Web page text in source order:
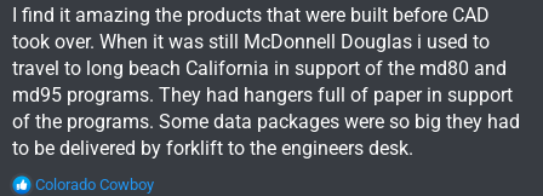
The real big change came in the mid 80's for me. I was Manager
of a large group of engineers on the B-2 Stealth Bomber
program. We converted from drafting machines and boards
and slide rules to CAD. It was a really big deal and a lot of my
older engineers just couldn't do it.
Lots more to come for sure.
I find it amazing the products that were built before CAD
took over. When it was still McDonnell Douglas i used to
travel to long beach California in support of the md80 and
md95 programs. They had hangers full of paper in support
of the programs. Some data packages were so big they had
to be delivered by forklift to the engineers desk.
R
Colorado Cowboy